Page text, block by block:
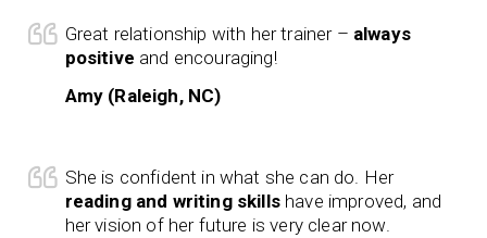
Great relationship with her trainer – always
positive and encouraging!
Amy (Raleigh, NC)
She is confident in what she can do. Her
reading and writing skillshave improved, and
her vision of her future is very clear now.